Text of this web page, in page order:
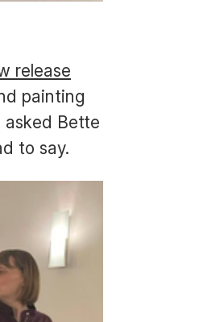
release
painting
Bette
to say.